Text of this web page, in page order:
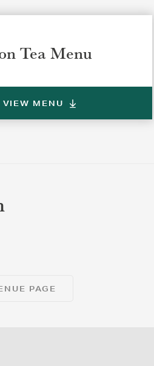
Tea Menu
VIEW MENU
PAGE